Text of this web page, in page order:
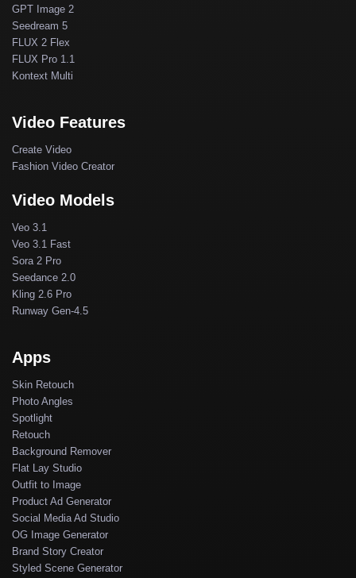
GPT Image 2
Seedream 5
FLUX 2 Flex
FLUX Pro 1.1
Kontext Multi
Video Features
Create Video
Fashion Video Creator
Video Models
Veo 3.1
Veo 3.1 Fast
Sora 2 Pro
Seedance 2.0
Kling 2.6 Pro
Runway Gen-4.5
Apps
Skin Retouch
Photo Angles
Spotlight
Retouch
Background Remover
Flat Lay Studio
Outfit to Image
Product Ad Generator
Social Media Ad Studio
OG Image Generator
Brand Story Creator
Styled Scene Generator